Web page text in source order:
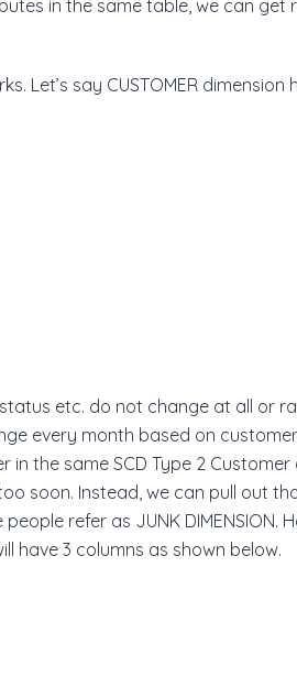
in the same table, we can get
Let’s say CUSTOMER dimension
etc. do not change at all or
every month based on
the same SCD Type 2 Customer
soon. Instead, we can pull out
refer as JUNK DIMENSION.
have 3 columns as shown below.